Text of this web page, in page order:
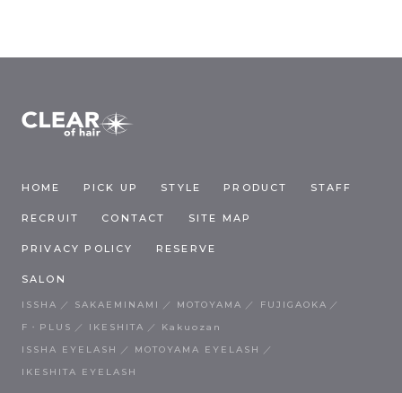
HOME PICK UP STYLE PRODUCT STAFF
RECRUIT CONTACT SITE MAP
PRIVACY POLICY RESERVE
SALON
ISSHA SAKAEMINAMI MOTOYAMA
FUJIGAOKA
F・PLUS
IKESHITA
Kakuozan
ISSHA EYELASH
MOTOYAMA EYELASH
IKESHITA EYELASH